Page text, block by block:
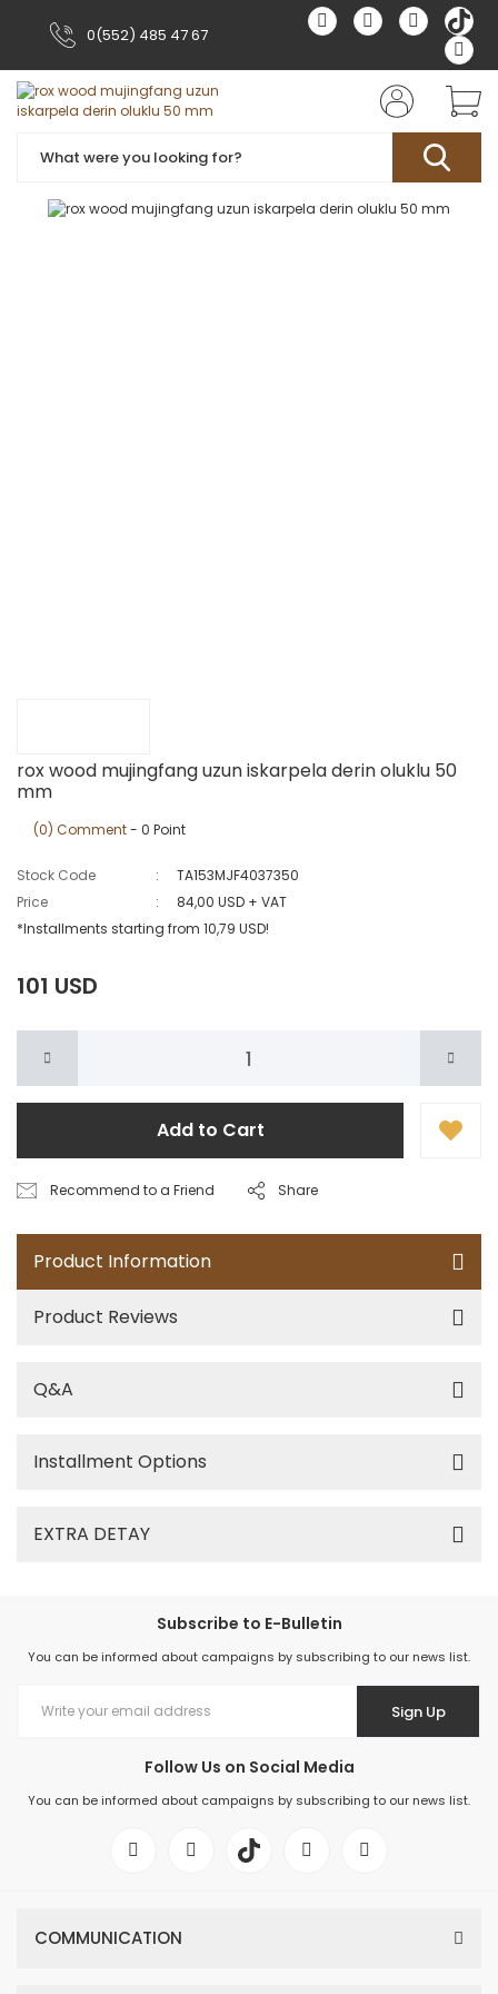
0(552) 485 47 67
rox wood mujingfang uzun iskarpela derin oluklu 50
mm
(0) Comment- 0 Point
Stock Code
TA153MJF4037350
Price
84,00 USD + VAT
*Installments starting from 10,79 USD!
101 USD
Add to Cart
Recommend to a Friend Share
Product Information
Product Reviews
Q&A
Installment Options
EXTRA DETAY
Subscribe to E-Bulletin
You can be informed about campaigns by subscribing to our news list.
Sign Up
Follow Us on Social Media
You can be informed about campaigns by subscribing to our news list.
COMMUNICATION